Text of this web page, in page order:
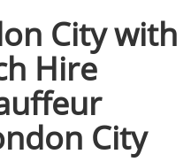
City with
Hire
City